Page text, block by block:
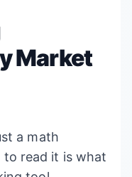
Market
a math
read it is what